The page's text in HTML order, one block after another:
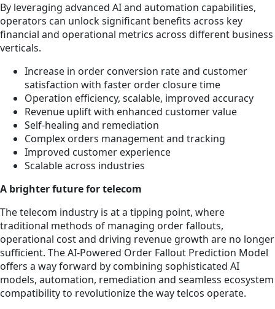
By leveraging advanced AI and automation capabilities,
operators can unlock significant benefits across key
financial and operational metrics across different business
verticals.
Increase in order conversion rate and customer
satisfaction with faster order closure time
Operation efficiency, scalable, improved accuracy
Revenue uplift with enhanced customer value
Self-healing and remediation
Complex orders management and tracking
Improved customer experience
Scalable across industries
A brighter future for telecom
The telecom industry is at a tipping point, where
traditional methods of managing order fallouts,
operational cost and driving revenue growth are no longer
sufficient. The AI-Powered Order Fallout Prediction Model
offers a way forward by combining sophisticated AI
models, automation, remediation and seamless ecosystem
compatibility to revolutionize the way telcos operate.